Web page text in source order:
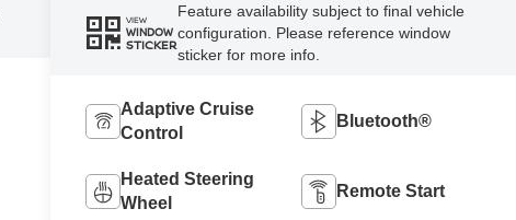
VIEW
WINDOW
STICKER
Feature availability subject to final vehicle
configuration. Please reference window
sticker for more info.
Adaptive Cruise
Control
Bluetooth®
Heated Steering
Wheel
Remote Start